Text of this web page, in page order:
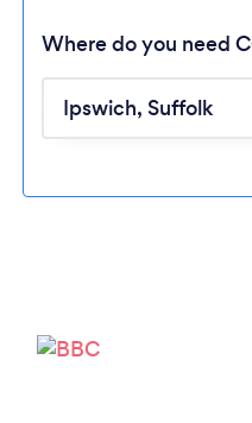
Where do you need